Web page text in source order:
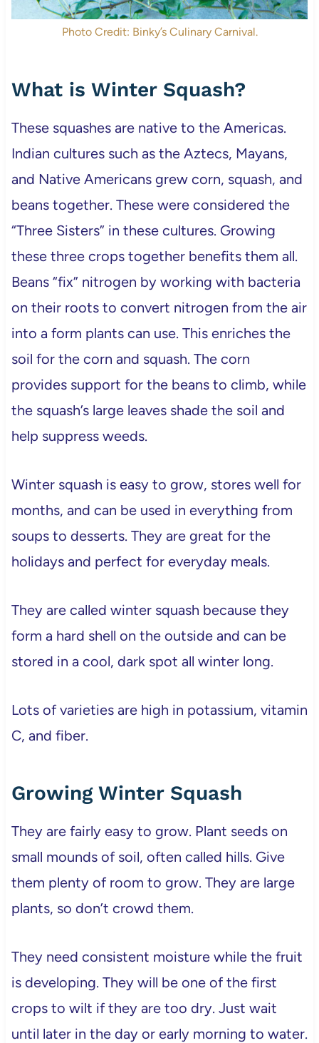
Photo Credit: Binky’s Culinary Carnival.
What is Winter Squash?
These squashes are native to the Americas.
Indian cultures such as the Aztecs, Mayans,
and Native Americans grew corn, squash, and
beans together. These were considered the
“Three Sisters” in these cultures. Growing
these three crops together benefits them all.
Beans “fix” nitrogen by working with bacteria
on their roots to convert nitrogen from the air
into a form plants can use. This enriches the
soil for the corn and squash. The corn
provides support for the beans to climb, while
the squash’s large leaves shade the soil and
help suppress weeds.
Winter squash is easy to grow, stores well for
months, and can be used in everything from
soups to desserts. They are great for the
holidays and perfect for everyday meals.
They are called winter squash because they
form a hard shell on the outside and can be
stored in a cool, dark spot all winter long.
Lots of varieties are high in potassium, vitamin
C, and fiber.
Growing Winter Squash
They are fairly easy to grow. Plant seeds on
small mounds of soil, often called hills. Give
them plenty of room to grow. They are large
plants, so don’t crowd them.
They need consistent moisture while the fruit
is developing. They will be one of the first
crops to wilt if they are too dry. Just wait
until later in the day or early morning to water.